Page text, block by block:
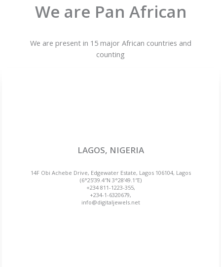
We are Pan African
We are present in 15 major African countries and
counting
LAGOS, NIGERIA
14F Obi Achebe Drive, Edgewater Estate, Lagos 106104, Lagos
(6°25’39.4″N 3°28’49.1″E)
+234 811-1223-355,
+234-1-6320679,
info@digitaljewels.net